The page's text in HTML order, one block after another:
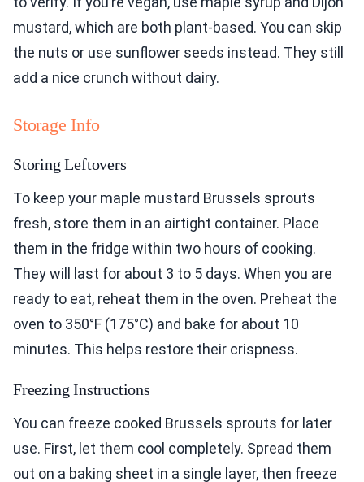
mustard, which are both plant-based. You can skip
the nuts or use sunflower seeds instead. They still
add a nice crunch without dairy.
Storage Info
Storing Leftovers
To keep your maple mustard Brussels sprouts
fresh, store them in an airtight container. Place
them in the fridge within two hours of cooking.
They will last for about 3 to 5 days. When you are
ready to eat, reheat them in the oven. Preheat the
oven to 350°F (175°C) and bake for about 10
minutes. This helps restore their crispness.
Freezing Instructions
You can freeze cooked Brussels sprouts for later
use. First, let them cool completely. Spread them
out on a baking sheet in a single layer, then freeze